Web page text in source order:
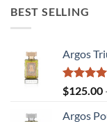
BEST SELLING
Argos
Rated
out of 5
$125.00
Argos